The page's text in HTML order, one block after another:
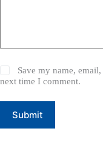
Save my name,
next time I comment.
Submit